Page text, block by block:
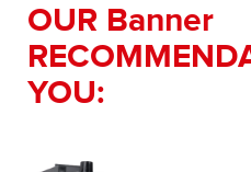
OUR Banner
YOU: